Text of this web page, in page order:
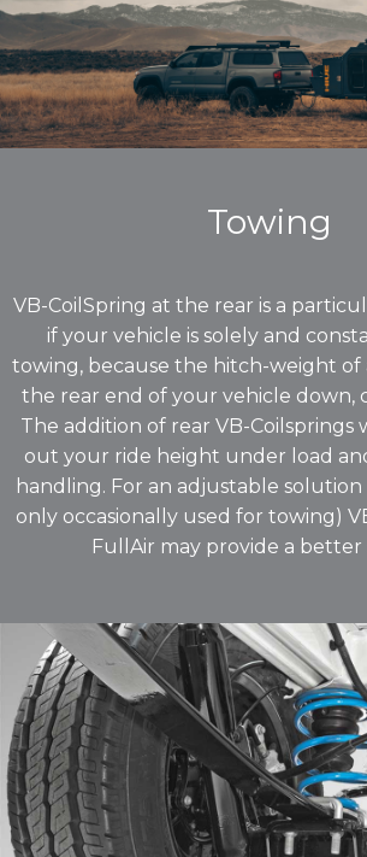
Towing
VB-CoilSpring at the rear is a
if your vehicle is solely and
towing, because the hitch-weight of
the rear end of your vehicle down,
The addition of rear VB-Coilsprings
out your ride height under load
handling. For an adjustable solution
only occasionally used for towing)
FullAir may provide a better